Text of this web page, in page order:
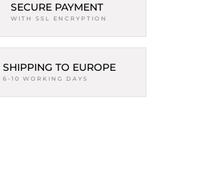
SECURE PAYMENT
WITH SSL ENCRYPTION
SHIPPING TO EUROPE
6-10 WORKING DAYS